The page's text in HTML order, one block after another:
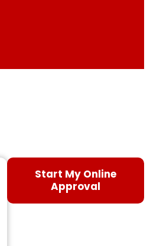
Start My Online
Approval